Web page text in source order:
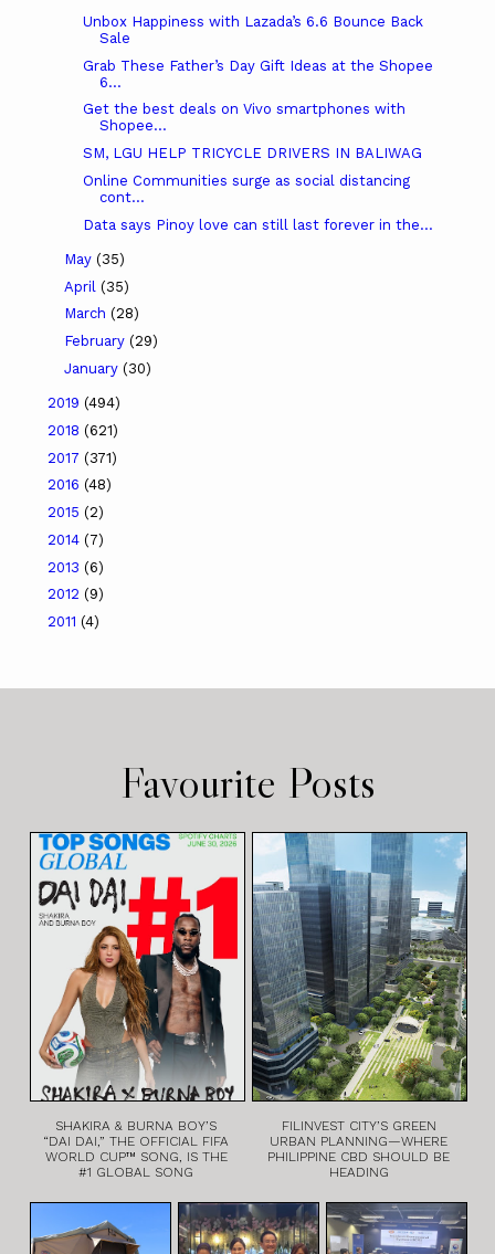
Unbox Happiness with Lazada’s 6.6 Bounce Back
Sale
Grab These Father’s Day Gift Ideas at the Shopee
6...
Get the best deals on Vivo smartphones with
Shopee...
SM, LGU HELP TRICYCLE DRIVERS IN BALIWAG
Online Communities surge as social distancing
cont...
Data says Pinoy love can still last forever in the...
May (35)
April (35)
March (28)
February (29)
January (30)
2019 (494)
2018 (621)
2017 (371)
2016 (48)
2015 (2)
2014 (7)
2013 (6)
2012 (9)
2011 (4)
Favourite Posts
SHAKIRA & BURNA BOY’S
“DAI DAI,” THE OFFICIAL FIFA
WORLD CUP™ SONG, IS THE
#1 GLOBAL SONG
FILINVEST CITY’S GREEN
URBAN PLANNING—WHERE
PHILIPPINE CBD SHOULD BE
HEADING